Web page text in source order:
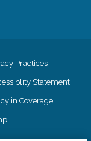
Practices
Statement
in Coverage